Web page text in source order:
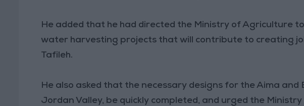
He added that he had directed the Ministry of Agriculture
water harvesting projects that will contribute to creating
Tafileh.
He also asked that the necessary designs for the Aima and
Jordan Valley, be quickly completed, and urged the